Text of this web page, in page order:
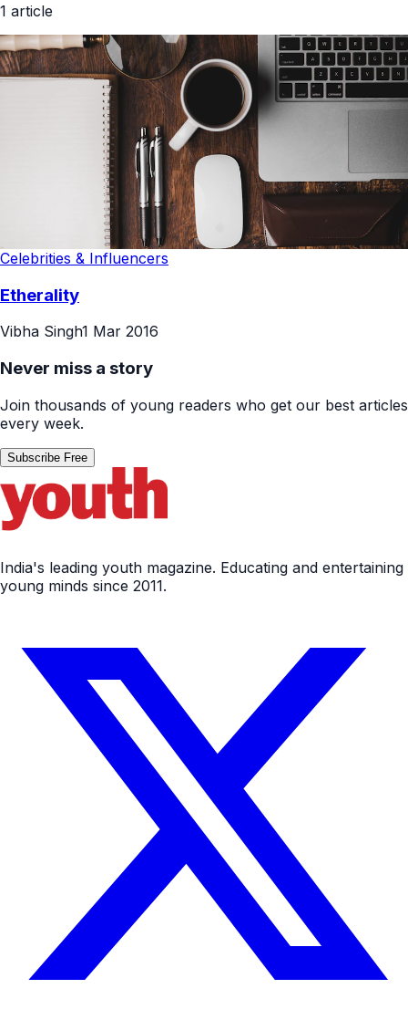
1 article
Celebrities & Influencers
Etherality
Vibha Singh1 Mar 2016
Never miss a story
Join thousands of young readers who get our best articles
every week.
Subscribe Free
India's leading youth magazine. Educating and entertaining
young minds since 2011.